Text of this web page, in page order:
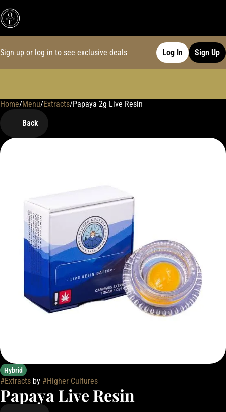
Sign up or log in to see exclusive deals Log In Sign Up
Home/Menu/Extracts/Papaya 2g Live Resin
Back
Hybrid
#Extracts by #Higher Cultures
Papaya Live Resin
0